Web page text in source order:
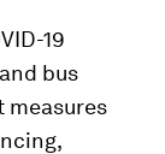
19
bus
measures